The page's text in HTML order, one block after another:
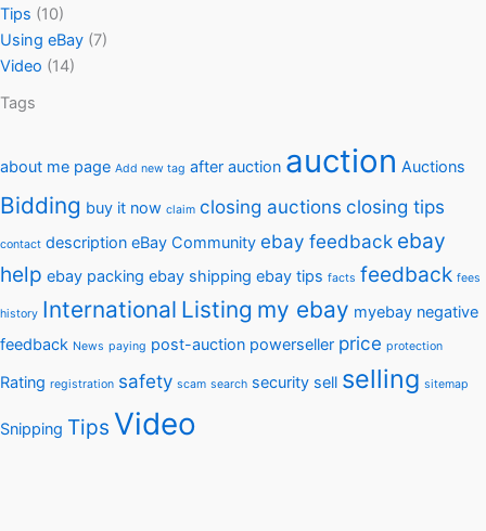
Tips (10)
Using eBay (7)
Video (14)
Tags
about me page Add new tag after auction auction Auctions
Bidding buy it now claim closing auctions closing tips
contact description eBay Community ebay feedback ebay
help ebay packing ebay shipping ebay tips facts feedback fees
history International Listing my ebay myebay negative
feedback News paying post-auction powerseller price protection
Rating registration safety scam search security sell selling sitemap
Snipping Tips Video